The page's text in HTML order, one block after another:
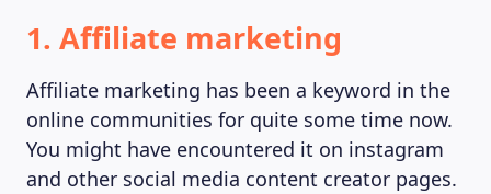
1. Affiliate marketing
Affiliate marketing has been a keyword in the
online communities for quite some time now.
You might have encountered it on instagram
and other social media content creator pages.